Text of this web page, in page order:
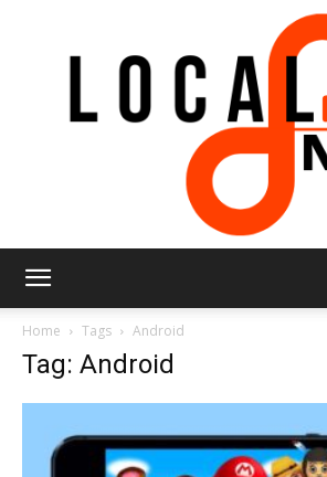
Home Tags Android
Tag: Android